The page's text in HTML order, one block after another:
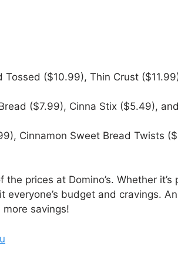
($10.99), Thin Crust
($7.99), Cinna Stix ($5.49),
Cinnamon Sweet Bread Twists
prices at Domino’s. Whether it’s
budget and cravings.
savings!